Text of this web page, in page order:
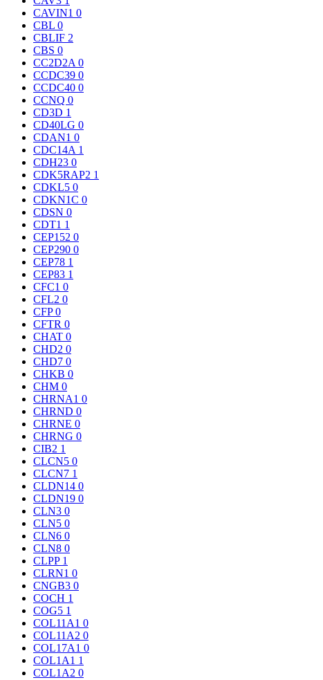
CAVIN1 0
CBL 0
CBLIF 2
CBS 0
CC2D2A 0
CCDC39 0
CCDC40 0
CCNQ 0
CD3D 1
CD40LG 0
CDAN1 0
CDC14A 1
CDH23 0
CDK5RAP2 1
CDKL5 0
CDKN1C 0
CDSN 0
CDT1 1
CEP152 0
CEP290 0
CEP78 1
CEP83 1
CFC1 0
CFL2 0
CFP0
CFTR 0
CHAT 0
CHD2 0
CHD7 0
CHKB 0
CHM 0
CHRNA1 0
CHRND 0
CHRNE 0
CHRNG 0
CIB2 1
CLCN5 0
CLCN7 1
CLDN14 0
CLDN19 0
CLN3 0
CLN5 0
CLN6 0
CLN8 0
CLPP 1
CLRN1 0
CNGB3 0
COCH 1
COG5 1
COL11A1 0
COL11A2 0
COL17A1 0
COL1A1 1
COL1A2 0